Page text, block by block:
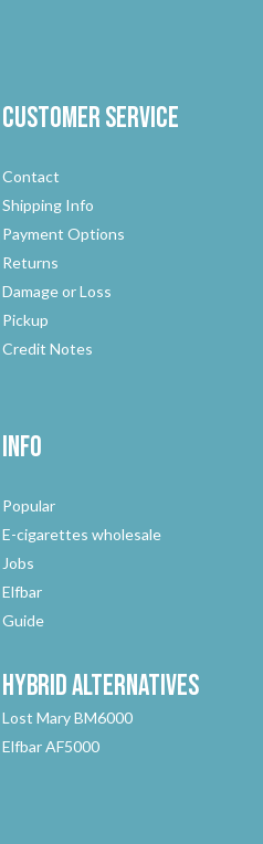
Customer Service
Contact
Shipping Info
Payment Options
Returns
Damage or Loss
Pickup
Credit Notes
Info
Popular
E-cigarettes wholesale
Jobs
Elfbar
Guide
HybridAlternatives
Lost Mary BM6000
Elfbar AF5000